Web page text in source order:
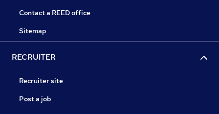
Contact a REED office
Sitemap
RECRUITER
Recruiter site
Post a job